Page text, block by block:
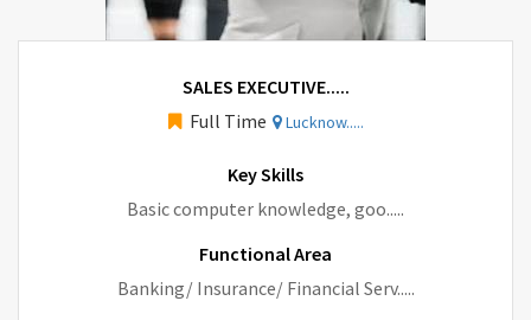
SALES EXECUTIVE.....
Full Time
Lucknow.....
Key Skills
Basic computer knowledge, goo.....
Functional Area
Banking/ Insurance/ Financial Serv.....